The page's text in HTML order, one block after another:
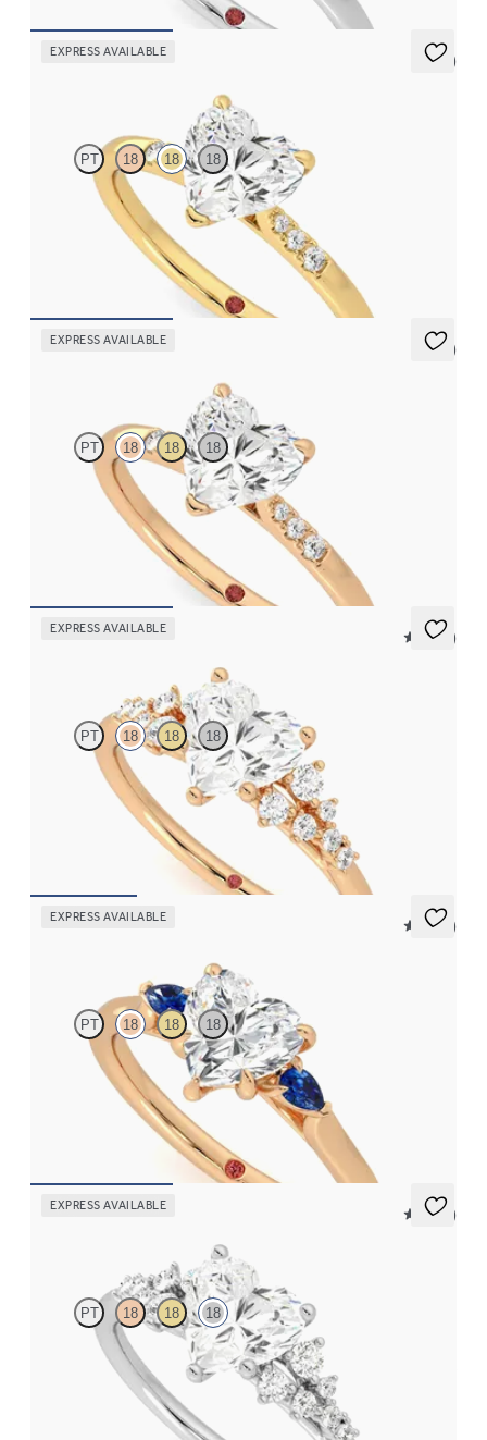
EXPRESS AVAILABLE
5 (3)
PT 18 18 18
Heart diamond center and pavé diamond band engagement ring
set in 18K yellow gold
EXPRESS AVAILABLE
5 (3)
PT 18 18 18
Heart diamond center and pavé diamond band engagement ring
set in 18K rose gold
EXPRESS AVAILABLE
5 (23)
PT 18 18 18
Heart center framed by round diamond clusters engagement ring
set in 18K rose gold
EXPRESS AVAILABLE
5 (21)
PT 18 18 18
Trilogy engagement ring with heart center diamond and blue
sapphire sides
EXPRESS AVAILABLE
5 (23)
PT 18 18 18
Heart center framed by round diamond clusters engagement ring
set in 18K white gold